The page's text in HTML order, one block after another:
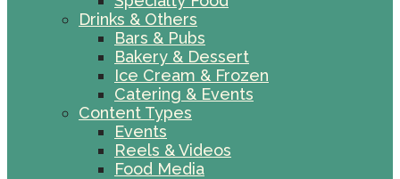
Drinks & Others
Bars & Pubs
Bakery & Dessert
Ice Cream & Frozen
Catering & Events
Content Types
Events
Reels & Videos
Food Media